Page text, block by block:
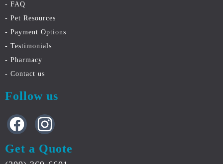
- FAQ
- Pet Resources
- Payment Options
- Testimonials
- Pharmacy
- Contact us
Follow us
Get a Quote